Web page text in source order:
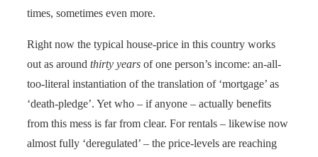
times, sometimes even more.
Right now the typical house-price in this country works
out as around thirty years of one person’s income: an-all-
too-literal instantiation of the translation of ‘mortgage’ as
‘death-pledge’. Yet who – if anyone – actually benefits
from this mess is far from clear. For rentals – likewise now
almost fully ‘deregulated’ – the price-levels are reaching